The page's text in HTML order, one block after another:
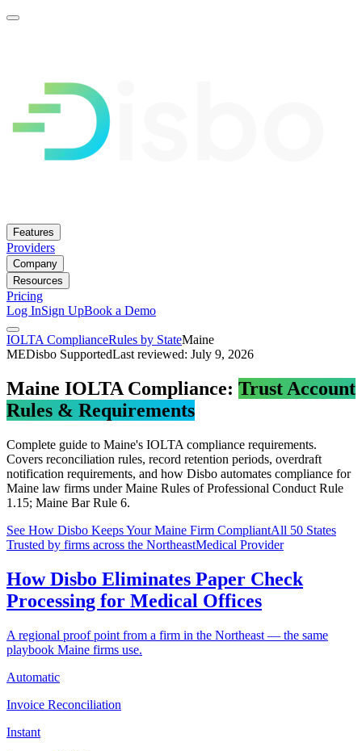
Features
Providers
Company
Resources
Pricing
Log InSign UpBook a Demo
IOLTA ComplianceRules by StateMaine
MEDisbo SupportedLast reviewed: July 9, 2026
Maine IOLTA Compliance: Trust Account
Rules & Requirements
Complete guide to Maine's IOLTA compliance requirements.
Covers reconciliation rules, record retention periods, overdraft
notification requirements, and how Disbo automates compliance for
Maine law firms underMaine Rules of Professional Conduct Rule
1.15; Maine Bar Rule 6.
See How Disbo Keeps YourMaine Firm CompliantAll 50 States
Trusted by firms across the NortheastMedical Provider
How Disbo Eliminates Paper Check
Processing for Medical Offices
A regional proof point from a firm in the Northeast — the same
playbook Maine firms use.
Automatic
Invoice Reconciliation
Instant